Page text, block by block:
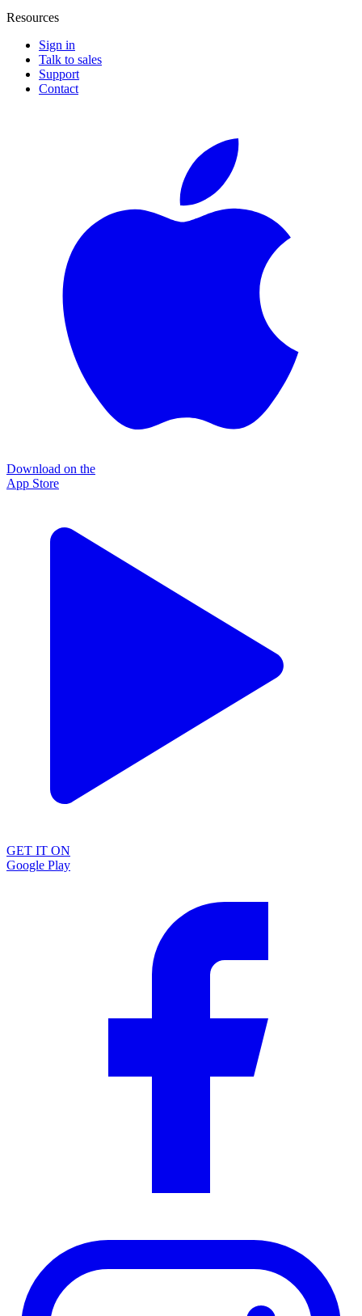
Resources
Sign in
Talk to sales
Support
Contact
Download on the
App Store
GET IT ON
Google Play